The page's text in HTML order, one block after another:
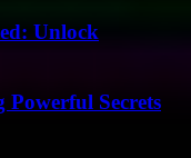
Unlock
Secrets